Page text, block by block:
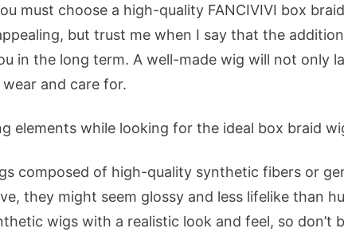
must choose a high-quality FANCIVIVI box
but trust me when I say that the
in the long term. A well-made wig will not only
and care for.
elements while looking for the ideal box braid
composed of high-quality synthetic fibers or
they might seem glossy and less lifelike than
wigs with a realistic look and feel, so don’t